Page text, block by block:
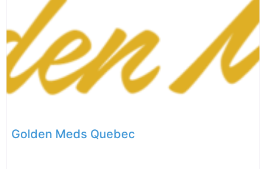
Golden Meds Quebec